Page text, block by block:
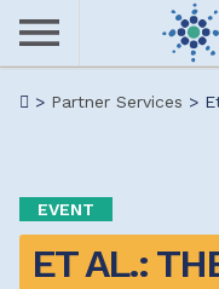
Skip
Me
> Partner Services >
EVENT
ET AL.: